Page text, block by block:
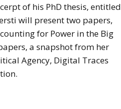
of his PhD thesis, entitled
will present two papers,
for Power in the Big
a snapshot from her
Agency, Digital Traces